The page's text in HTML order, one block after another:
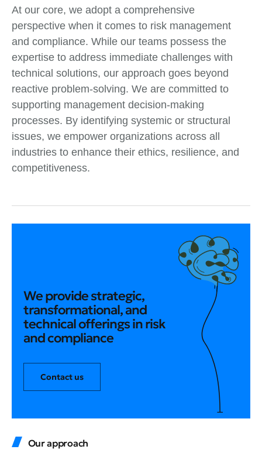
At our core, we adopt a comprehensive
perspective when it comes to risk management
and compliance. While our teams possess the
expertise to address immediate challenges with
technical solutions, our approach goes beyond
reactive problem-solving. We are committed to
supporting management decision-making
processes. By identifying systemic or structural
issues, we empower organizations across all
industries to enhance their ethics, resilience, and
competitiveness.
We provide strategic,
transformational, and
technical offerings in risk
and compliance
Contact us
Our approach